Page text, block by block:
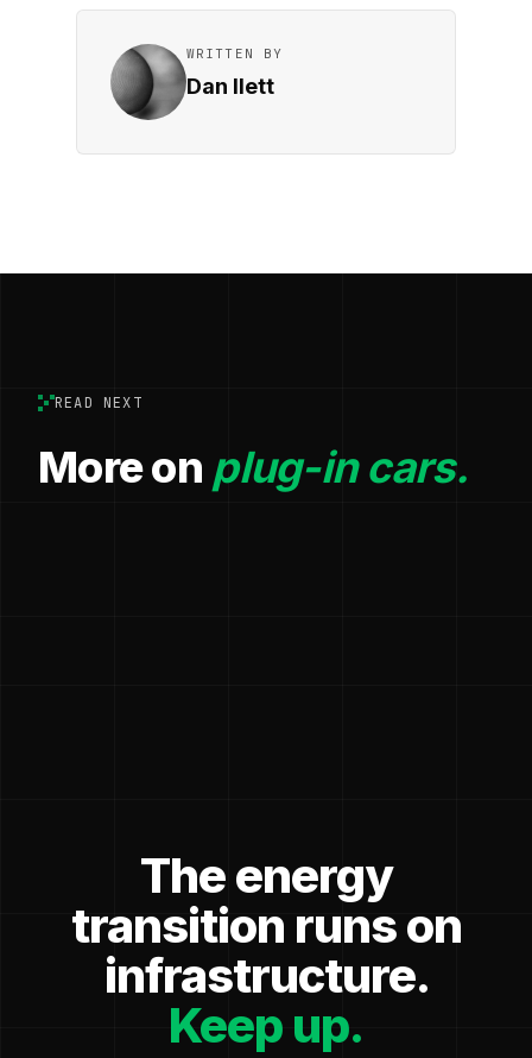
WRITTEN BY
Dan Ilett
READ NEXT
More on plug-in cars.
The energy
transition runs on
infrastructure.
Keep up.